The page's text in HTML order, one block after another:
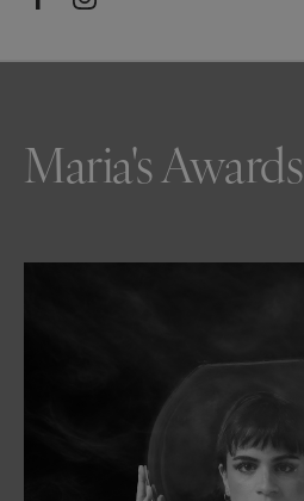
Maria's Awards